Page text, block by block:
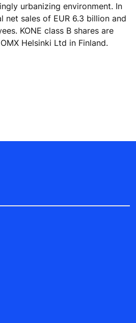
urbanizing environment. In
net sales of EUR 6.3 billion and
KONE class B shares are
Helsinki Ltd in Finland.